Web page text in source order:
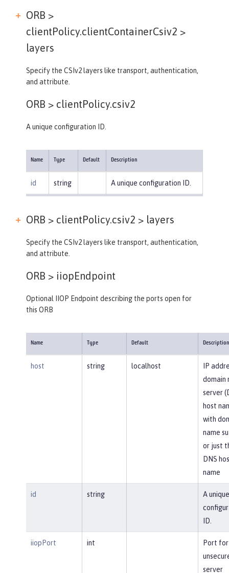
ORB >
clientPolicy.clientContainerCsiv2 >
layers
Specify the CSIv2 layers like transport, authentication,
and attribute.
ORB > clientPolicy.csiv2
A unique configuration ID.
Name Type Default Description
id string A unique configuration ID.
ORB > clientPolicy.csiv2 > layers
Specify the CSIv2 layers like transport, authentication,
and attribute.
ORB > iiopEndpoint
Optional IIOP Endpoint describing the ports open for
this ORB
Name Type Default Description
host string localhost
IP
domain
server
host
with
name
or just
DNS
name
id string
A unique
ID.
iiopPort int
Port
server